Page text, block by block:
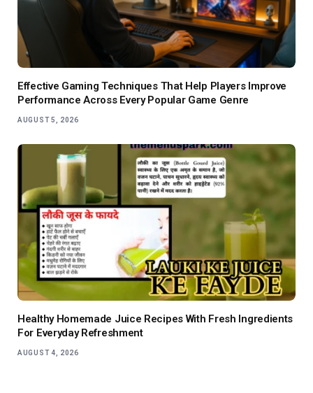
Effective Gaming Techniques That Help Players Improve
Performance Across Every Popular Game Genre
AUGUST 5, 2026
Healthy Homemade Juice Recipes With Fresh Ingredients
For Everyday Refreshment
AUGUST 4, 2026